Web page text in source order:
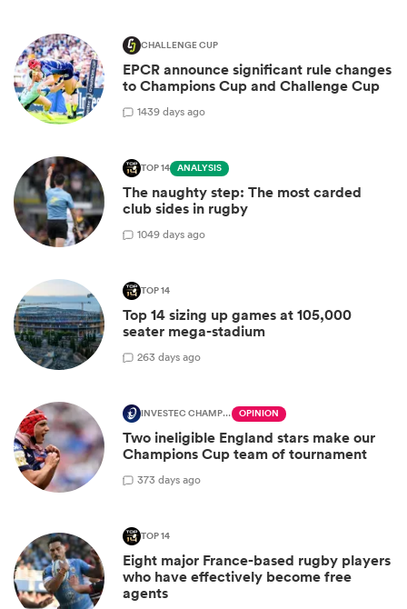
CHALLENGE CUP
EPCR announce significant rule changes
to Champions Cup and Challenge Cup
1439 days ago
TOP 14 ANALYSIS
The naughty step: The most carded
club sides in rugby
1049 days ago
TOP 14
Top 14 sizing up games at 105,000
seater mega-stadium
263 days ago
INVESTEC CHAMPIONS CUP OPINION
Two ineligible England stars make our
Champions Cup team of tournament
373 days ago
TOP 14
Eight major France-based rugby players
who have effectively become free
agents